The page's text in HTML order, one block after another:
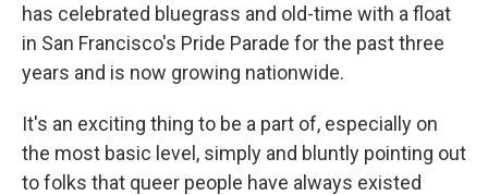
has celebrated bluegrass and old-time with a float
in San Francisco's Pride Parade for the past three
years and is now growing nationwide.
It's an exciting thing to be a part of, especially on
the most basic level, simply and bluntly pointing out
to folks that queer people have always existed